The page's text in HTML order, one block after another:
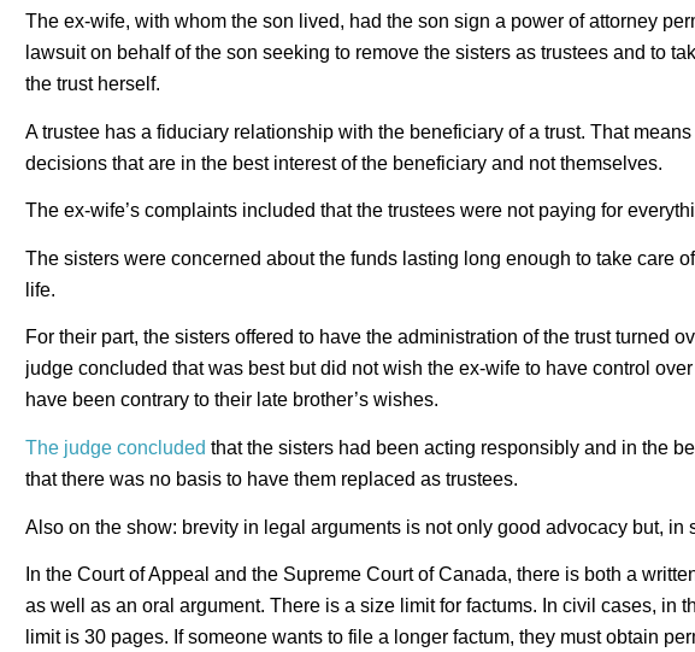
The ex-wife, with whom the son lived, had the son sign a power of attorney
lawsuit on behalf of the son seeking to remove the sisters as trustees and to
the trust herself.
A trustee has a fiduciary relationship with the beneficiary of a trust. That
decisions that are in the best interest of the beneficiary and not themselves.
The ex-wife’s complaints included that the trustees were not paying for
The sisters were concerned about the funds lasting long enough to take care
life.
For their part, the sisters offered to have the administration of the trust turned
judge concluded that was best but did not wish the ex-wife to have control
have been contrary to their late brother’s wishes.
The judge concluded that the sisters had been acting responsibly and in the
that there was no basis to have them replaced as trustees.
Also on the show: brevity in legal arguments is not only good advocacy but, in
In the Court of Appeal and the Supreme Court of Canada, there is both a
as well as an oral argument. There is a size limit for factums. In civil cases, in
limit is 30 pages. If someone wants to file a longer factum, they must obtain